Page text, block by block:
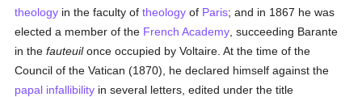
theology in the faculty oftheology of Paris; and in 1867 he was
elected a member of the French Academy , succeeding Barante
in thefauteuilonce occupied by Voltaire. At the time of the
Council of the Vatican (1870), he declared himself against the
papal infallibility in several letters, edited under the title